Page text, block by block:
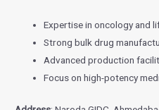
Expertise in oncology and
Strong bulk drug
Advanced production
Focus on high-potency